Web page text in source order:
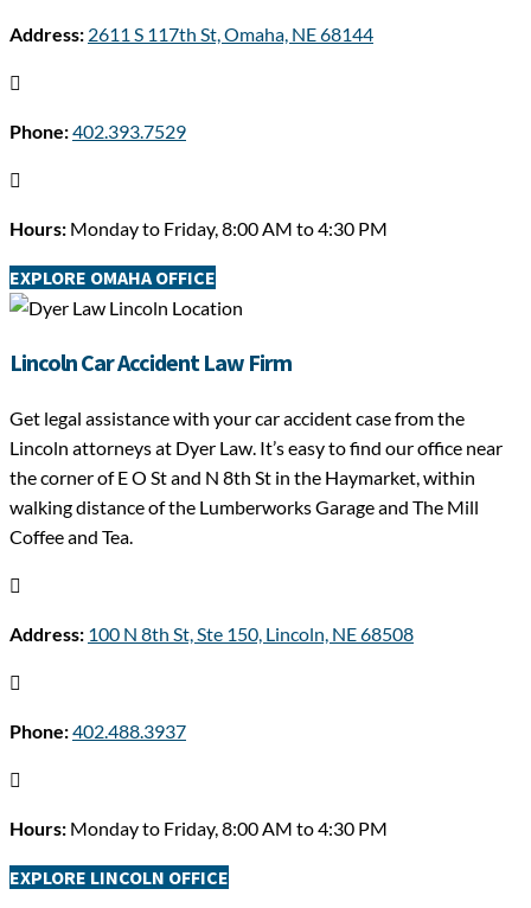
Address: 2611 S 117th St, Omaha, NE 68144

Phone:402.393.7529

Hours: Monday to Friday, 8:00 AM to 4:30 PM
EXPLORE OMAHA OFFICE
Lincoln Car Accident Law Firm
Get legal assistance with your car accident case from the
Lincoln attorneys at Dyer Law. It’s easy to find our office near
the corner of E O St and N 8th St in the Haymarket, within
walking distance of the Lumberworks Garage and The Mill
Coffee and Tea.

Address: 100 N 8th St, Ste 150, Lincoln, NE 68508

Phone:402.488.3937

Hours: Monday to Friday, 8:00 AM to 4:30 PM
EXPLORE LINCOLN OFFICE